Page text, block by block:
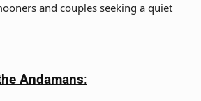
and couples seeking a quiet
Andamans: